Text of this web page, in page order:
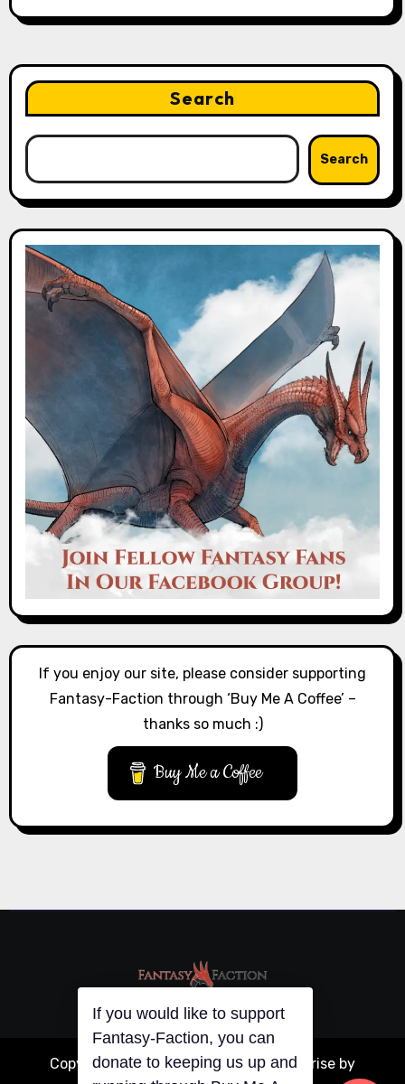
Search
Search
If you enjoy our site, please consider supporting
Fantasy-Faction through ‘Buy Me A Coffee’ –
thanks so much :)
Buy Me a Coffee
Copyright © All rights reserved |Blogarise by
If you would like to support
Fantasy-Faction, you can
donate to keeping us up and